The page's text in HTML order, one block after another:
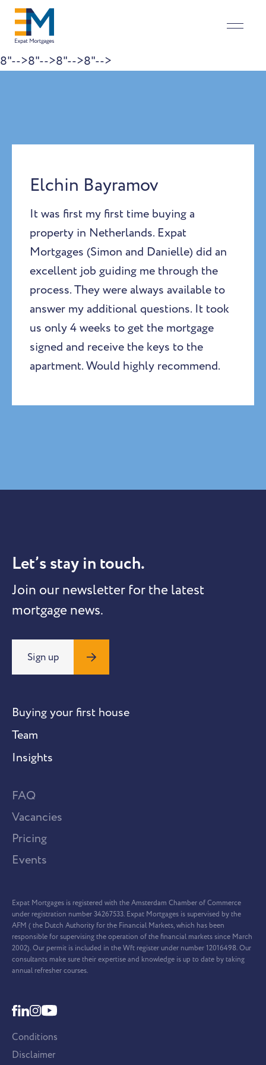
8"-->8"-->8"-->8"-->
Elchin Bayramov
It was first my first time buying a
property in Netherlands. Expat
Mortgages (Simon and Danielle) did an
excellent job guiding me through the
process. They were always available to
answer my additional questions. It took
us only 4 weeks to get the mortgage
signed and receive the keys to the
apartment. Would highly recommend.
Let’s stay in touch.
Join our newsletter for the latest
mortgage news.
Sign up
Buying your first house
Team
Insights
FAQ
Vacancies
Pricing
Events
Expat Mortgages is registered with the Amsterdam Chamber of Commerce
under registration number 34267533. Expat Mortgages is supervised by the
AFM ( the Dutch Authority for the Financial Markets, which has been
responsible for supervising the operation of the financial markets since March
2002). Our permit is included in the Wft register under number 12016498. Our
consultants make sure their expertise and knowledge is up to date by taking
annual refresher courses.
Conditions
Disclaimer